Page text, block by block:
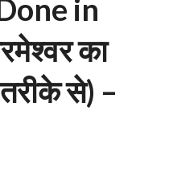
in
का
से) –